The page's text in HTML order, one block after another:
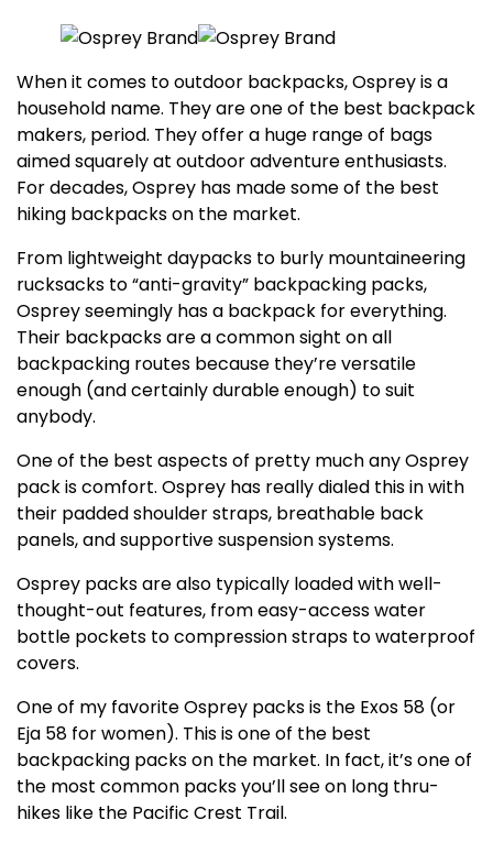
When it comes to outdoor backpacks, Osprey is a
household name. They are one of the best backpack
makers, period. They offer a huge range of bags
aimed squarely at outdoor adventure enthusiasts.
For decades, Osprey has made some of the best
hiking backpacks on the market.
From lightweight daypacks to burly mountaineering
rucksacks to “anti-gravity” backpacking packs,
Osprey seemingly has a backpack for everything.
Their backpacks are a common sight on all
backpacking routes because they’re versatile
enough (and certainly durable enough) to suit
anybody.
One of the best aspects of pretty much any Osprey
pack is comfort. Osprey has really dialed this in with
their padded shoulder straps, breathable back
panels, and supportive suspension systems.
Osprey packs are also typically loaded with well-
thought-out features, from easy-access water
bottle pockets to compression straps to waterproof
covers.
One of my favorite Osprey packs is the Exos 58 (or
Eja 58 for women). This is one of the best
backpacking packs on the market. In fact, it’s one of
the most common packs you’ll see on long thru-
hikes like the Pacific Crest Trail.